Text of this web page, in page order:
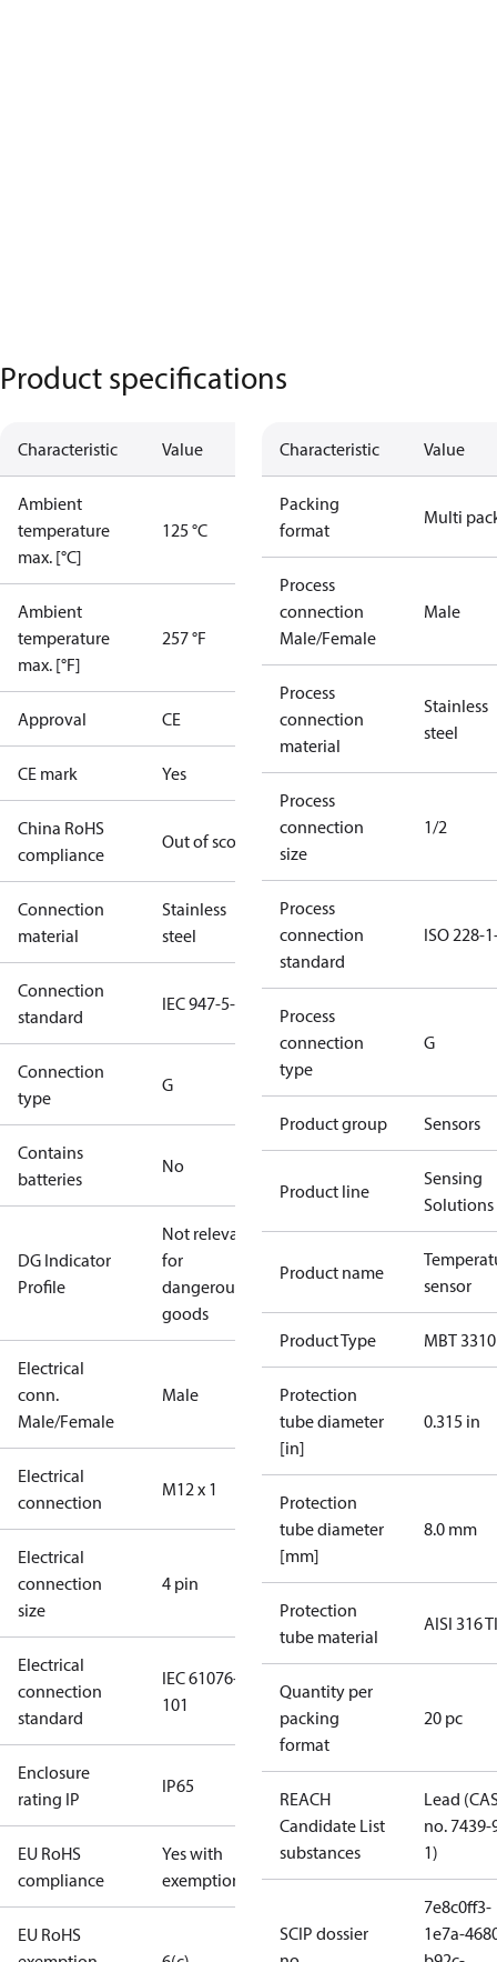
Product specifications
Characteristic Value
Ambient
temperature
max. [°C]
125 °C
Ambient
temperature
max. [°F]
257 °F
Approval CE
CE mark Yes
China RoHS
compliance
Out of scope
Connection
material
Stainless
steel
Connection
standard
IEC 947-5-2
Connection
type
G
Contains
batteries
No
DG Indicator
Profile
Not relevant
for
dangerous
goods
Electrical
conn.
Male/Female
Male
Electrical
connection
M12 x 1
Electrical
connection
size
4 pin
Electrical
connection
standard
IEC 61076-2-
101
Enclosure
rating IP
IP65
EU RoHS
compliance
Yes with
exemptions
EU RoHS
Characteristic Value
Packing
format
Multi
Process
connection
Male/Female
Male
Process
connection
material
Stainless
steel
Process
connection
size
1/2
Process
connection
standard
ISO 228-
Process
connection
type
G
Product group Sensors
Product line
Sensing
Solutions
Product name
sensor
Product Type MBT 3310
Protection
tube diameter
[in]
0.315 in
Protection
tube diameter
[mm]
8.0 mm
Protection
tube material
AISI 316 TI
Quantity per
packing
format
20 pc
REACH
Candidate List
substances
Lead
no. 7439-
1)
SCIP dossier
7e8c0ff3-
1e7a-